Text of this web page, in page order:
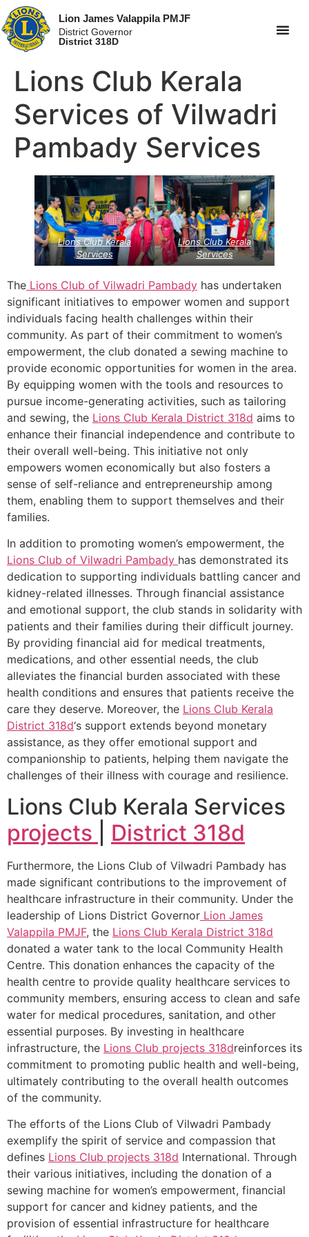
Lion James Valappila PMJF
District Governor
District 318D
Lions Club Kerala
Services of Vilwadri
Pambady Services
Lions Club Kerala
Services
Lions Club Kerala
Services
The Lions Club of Vilwadri Pambady has undertaken
significant initiatives to empower women and support
individuals facing health challenges within their
community. As part of their commitment to women’s
empowerment, the club donated a sewing machine to
provide economic opportunities for women in the area.
By equipping women with the tools and resources to
pursue income-generating activities, such as tailoring
and sewing, the Lions Club Kerala District 318d aims to
enhance their financial independence and contribute to
their overall well-being. This initiative not only
empowers women economically but also fosters a
sense of self-reliance and entrepreneurship among
them, enabling them to support themselves and their
families.
In addition to promoting women’s empowerment, the
Lions Club of Vilwadri Pambady has demonstrated its
dedication to supporting individuals battling cancer and
kidney-related illnesses. Through financial assistance
and emotional support, the club stands in solidarity with
patients and their families during their difficult journey.
By providing financial aid for medical treatments,
medications, and other essential needs, the club
alleviates the financial burden associated with these
health conditions and ensures that patients receive the
care they deserve. Moreover, the Lions Club Kerala
District 318d‘s support extends beyond monetary
assistance, as they offer emotional support and
companionship to patients, helping them navigate the
challenges of their illness with courage and resilience.
Lions Club Kerala Services
projects
District 318d
Furthermore, the Lions Club of Vilwadri Pambady has
made significant contributions to the improvement of
healthcare infrastructure in their community. Under the
leadership of Lions District Governor Lion James
Valappila PMJF, the Lions Club Kerala District 318d
donated a water tank to the local Community Health
Centre. This donation enhances the capacity of the
health centre to provide quality healthcare services to
community members, ensuring access to clean and safe
water for medical procedures, sanitation, and other
essential purposes. By investing in healthcare
infrastructure, the Lions Club projects 318dreinforces its
commitment to promoting public health and well-being,
ultimately contributing to the overall health outcomes
of the community.
The efforts of the Lions Club of Vilwadri Pambady
exemplify the spirit of service and compassion that
defines Lions Club projects 318d International. Through
their various initiatives, including the donation of a
sewing machine for women’s empowerment, financial
support for cancer and kidney patients, and the
provision of essential infrastructure for healthcare